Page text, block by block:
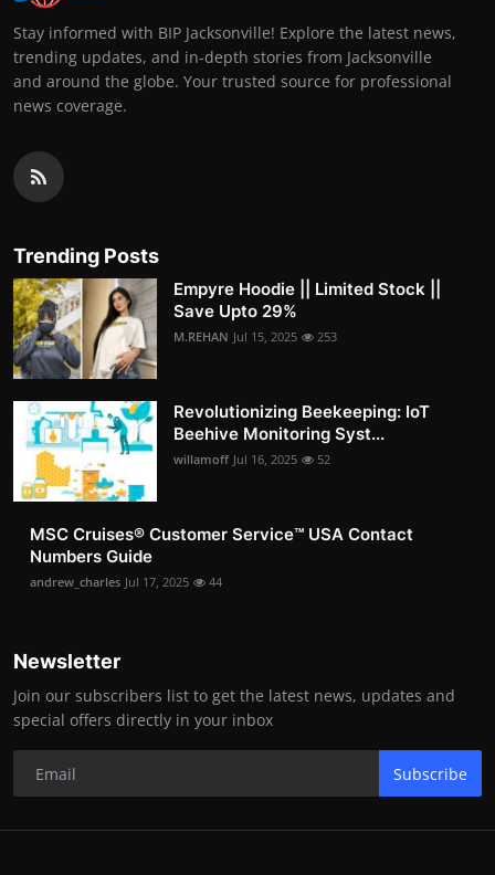
Stay informed with BIP Jacksonville! Explore the latest news,
trending updates, and in-depth stories from Jacksonville
and around the globe. Your trusted source for professional
news coverage.
Trending Posts
Empyre Hoodie || Limited Stock ||
Save Upto 29%
M.REHAN Jul 15, 2025 253
Revolutionizing Beekeeping: IoT
Beehive Monitoring Syst...
willamoff Jul 16, 2025 52
MSC Cruises®️ Customer Service™️ USA Contact
Numbers Guide
andrew_charles Jul 17, 2025 44
Newsletter
Join our subscribers list to get the latest news, updates and
special offers directly in your inbox
Subscribe